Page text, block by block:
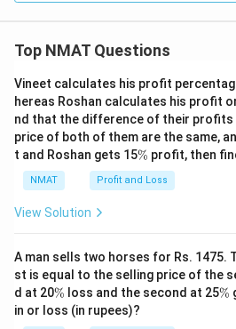
Top NMAT Questions
Vineet calculates his profit
hereas Roshan calculates his profit
nd that the difference of their profits
price of both of them are the same,
t and Roshan gets 15\
% profit, then
NMAT Profit and Loss
View Solution
A man sells two horses for Rs. 1475.
st is equal to the selling price of the
d at 20\
%
% loss and the second at 25\
%
in or loss (in rupees)?